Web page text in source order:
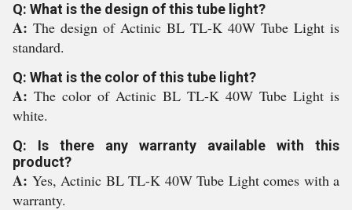
Q: What is the design of this tube light?
A: The design of Actinic BL TL-K 40W Tube Light is
standard.
Q: What is the color of this tube light?
A: The color of Actinic BL TL-K 40W Tube Light is
white.
Q: Is there any warranty available with this
product?
A: Yes, Actinic BL TL-K 40W Tube Light comes with a
warranty.